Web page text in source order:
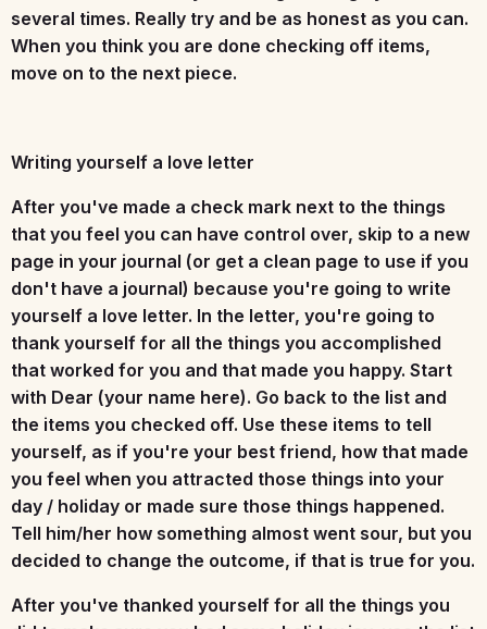
several times. Really try and be as honest as you can.
When you think you are done checking off items,
move on to the next piece.
Writing yourself a love letter
After you've made a check mark next to the things
that you feel you can have control over, skip to a new
page in your journal (or get a clean page to use if you
don't have a journal) because you're going to write
yourself a love letter. In the letter, you're going to
thank yourself for all the things you accomplished
that worked for you and that made you happy. Start
with Dear (your name here). Go back to the list and
the items you checked off. Use these items to tell
yourself, as if you're your best friend, how that made
you feel when you attracted those things into your
day / holiday or made sure those things happened.
Tell him/her how something almost went sour, but you
decided to change the outcome, if that is true for you.
After you've thanked yourself for all the things you